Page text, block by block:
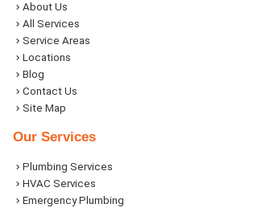
About Us
All Services
Service Areas
Locations
Blog
Contact Us
Site Map
Our Services
Plumbing Services
HVAC Services
Emergency Plumbing